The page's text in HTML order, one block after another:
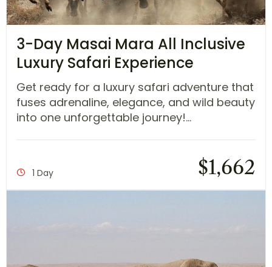
3-Day Masai Mara All Inclusive
Luxury Safari Experience
Get ready for a luxury safari adventure that
fuses adrenaline, elegance, and wild beauty
into one unforgettable journey!...
1 Day $1,662